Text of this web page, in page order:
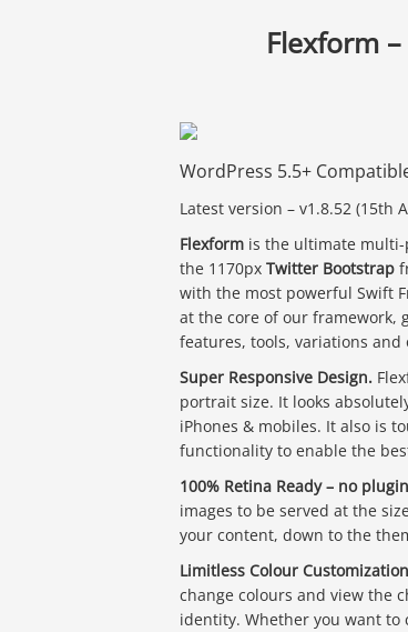
Flexform
WordPress 5.5+
Latest version – v1.8.52 (15th
Flexform is the ultimate multi-
the 1170px Twitter Bootstrap
with the most powerful Swift
at the core of our framework,
features, tools, variations and
Super Responsive Design.
portrait size. It looks
iPhones & mobiles. It also is
functionality to enable the
100% Retina Ready – no
images to be served at the
your content, down to the
Limitless Colour
change colours and view the
identity. Whether you want